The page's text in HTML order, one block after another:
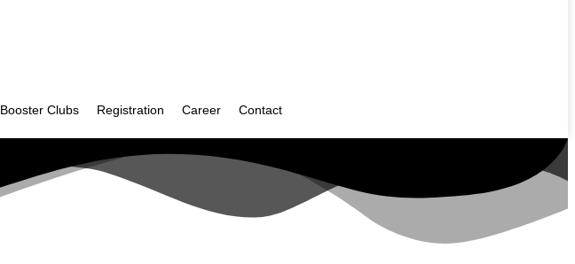
Booster Clubs Registration Career Contact